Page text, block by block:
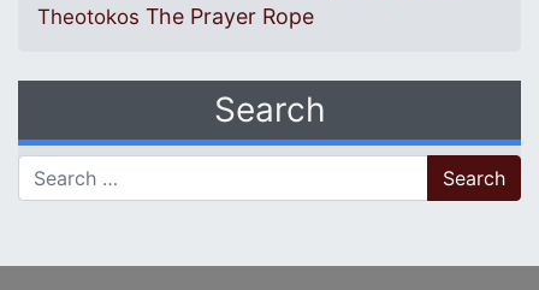
Theotokos The Prayer Rope
Search
Search for: